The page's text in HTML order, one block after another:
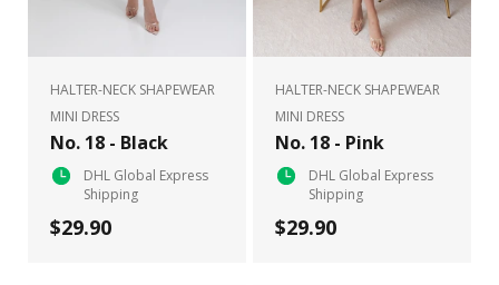
HALTER-NECK SHAPEWEAR
MINI DRESS
No. 18 - Black
DHL Global Express
Shipping
$29.90
HALTER-NECK SHAPEWEAR
MINI DRESS
No. 18 - Pink
DHL Global Express
Shipping
$29.90